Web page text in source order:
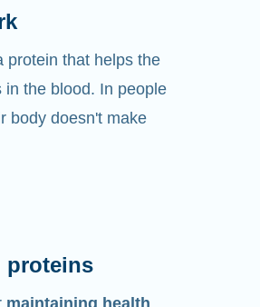
protein that helps the
in the blood. In people
body doesn't make
proteins
maintaining health